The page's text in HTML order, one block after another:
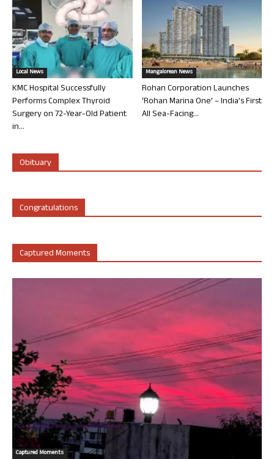
Local News
KMC Hospital Successfully
Performs Complex Thyroid
Surgery on 72-Year-Old Patient
in...
Mangalorean News
Rohan Corporation Launches
‘Rohan Marina One’ – India’s First
All Sea-Facing...
Obituary
Congratulations
Captured Moments
Captured Moments